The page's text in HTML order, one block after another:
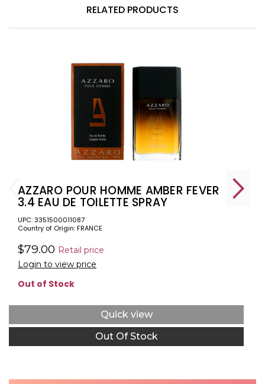
RELATED PRODUCTS
AZZARO POUR HOMME AMBER FEVER
3.4 EAU DE TOILETTE SPRAY
Country of Origin: FRANCE
UPC: 3351500011087
$79.00 Retail price
Login to view price
Out of Stock
Quick view
Out Of Stock